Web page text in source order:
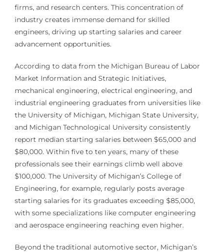
firms, and research centers. This concentration of
industry creates immense demand for skilled
engineers, driving up starting salaries and career
advancement opportunities.
According to data from the Michigan Bureau of Labor
Market Information and Strategic Initiatives,
mechanical engineering, electrical engineering, and
industrial engineering graduates from universities like
the University of Michigan, Michigan State University,
and Michigan Technological University consistently
report median starting salaries between $65,000 and
$80,000. Within five to ten years, many of these
professionals see their earnings climb well above
$100,000. The University of Michigan’s College of
Engineering, for example, regularly posts average
starting salaries for its graduates exceeding $85,000,
with some specializations like computer engineering
and aerospace engineering reaching even higher.
Beyond the traditional automotive sector, Michigan’s